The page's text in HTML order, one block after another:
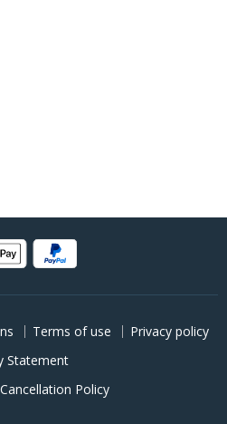
Terms of use
Privacy policy
Statement
Cancellation Policy